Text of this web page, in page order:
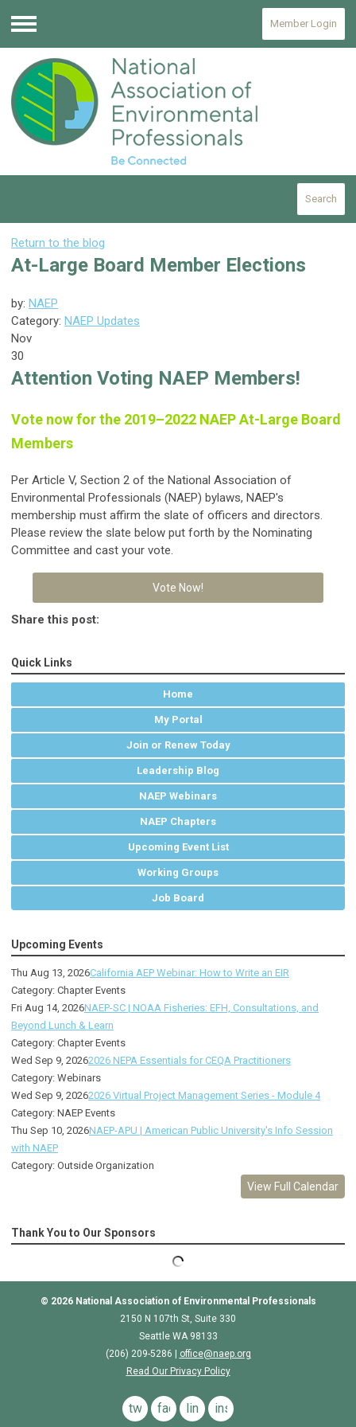
Menu
Member Login
Search
Return to the blog
At-Large Board Member Elections
by: NAEP
Category: NAEP Updates
Nov
30
Attention Voting NAEP Members!
Vote now for the 2019–2022 NAEP At-Large Board
Members
Per Article V, Section 2 of the National Association of
Environmental Professionals (NAEP) bylaws, NAEP's
membership must affirm the slate of officers and directors.
Please review the slate below put forth by the Nominating
Committee and cast your vote.
Vote Now!
Share this post:
Quick Links
Home
My Portal
Join or Renew Today
Leadership Blog
NAEP Webinars
NAEP Chapters
Upcoming Event List
Working Groups
Job Board
Upcoming Events
Thu Aug 13, 2026California AEP Webinar: How to Write an EIR
Category: Chapter Events
Fri Aug 14, 2026NAEP-SC | NOAA Fisheries: EFH, Consultations, and
Beyond Lunch & Learn
Category: Chapter Events
Wed Sep 9, 20262026 NEPA Essentials for CEQA Practitioners
Category: Webinars
Wed Sep 9, 20262026 Virtual Project Management Series - Module 4
Category: NAEP Events
Thu Sep 10, 2026NAEP-APU | American Public University's Info Session
with NAEP
Category: Outside Organization
View Full Calendar
Thank You to Our Sponsors
© 2026 National Association of Environmental Professionals
2150 N 107th St, Suite 330
Seattle WA 98133
(206) 209-5286 |
office@naep.org
Read Our Privacy Policy
twitterfacebooklinkedininstagram